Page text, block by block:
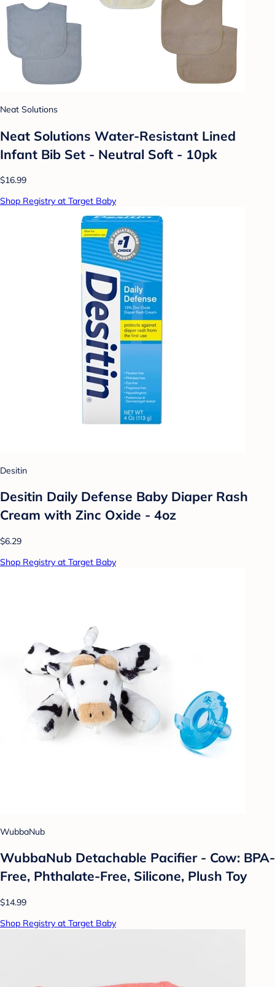
Neat Solutions
Neat Solutions Water-Resistant Lined
Infant Bib Set - Neutral Soft - 10pk
$16.99
Shop Registry at Target Baby
Desitin
Desitin Daily Defense Baby Diaper Rash
Cream with Zinc Oxide - 4oz
$6.29
Shop Registry at Target Baby
WubbaNub
WubbaNub Detachable Pacifier - Cow: BPA-
Free, Phthalate-Free, Silicone, Plush Toy
$14.99
Shop Registry at Target Baby